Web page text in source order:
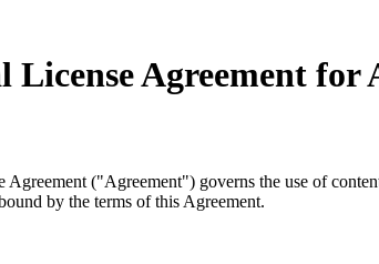
License Agreement for
Agreement ("Agreement") governs the use of
by the terms of this Agreement.